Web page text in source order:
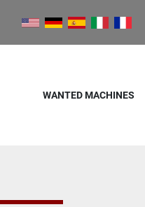
WANTED MACHINES